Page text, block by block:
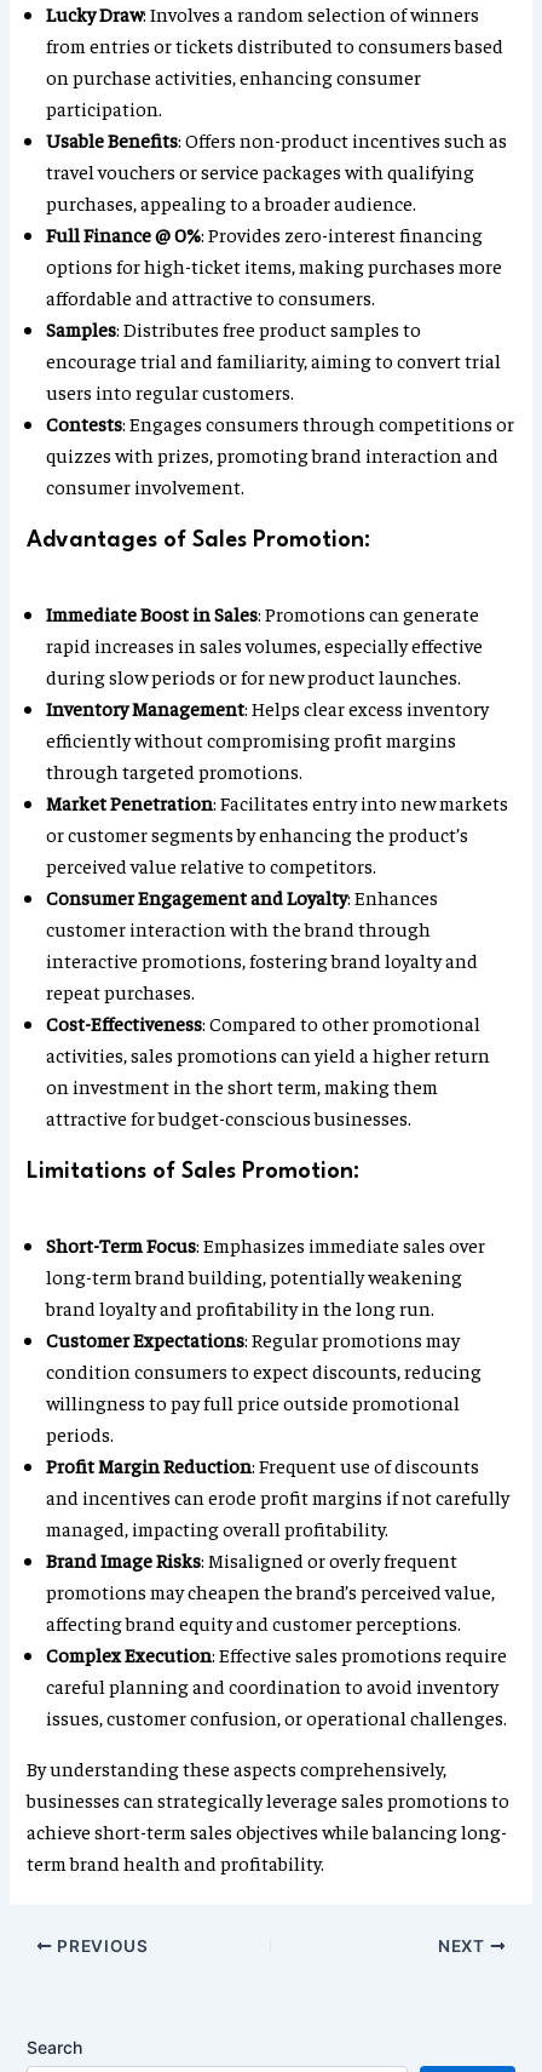
Lucky Draw: Involves a random selection of winners
from entries or tickets distributed to consumers based
on purchase activities, enhancing consumer
participation.
Usable Benefits: Offers non-product incentives such as
travel vouchers or service packages with qualifying
purchases, appealing to a broader audience.
Full Finance @ 0%: Provides zero-interest financing
options for high-ticket items, making purchases more
affordable and attractive to consumers.
Samples: Distributes free product samples to
encourage trial and familiarity, aiming to convert trial
users into regular customers.
Contests: Engages consumers through competitions or
quizzes with prizes, promoting brand interaction and
consumer involvement.
Advantages of Sales Promotion:
Immediate Boost in Sales: Promotions can generate
rapid increases in sales volumes, especially effective
during slow periods or for new product launches.
Inventory Management: Helps clear excess inventory
efficiently without compromising profit margins
through targeted promotions.
Market Penetration: Facilitates entry into new markets
or customer segments by enhancing the product’s
perceived value relative to competitors.
Consumer Engagement and Loyalty: Enhances
customer interaction with the brand through
interactive promotions, fostering brand loyalty and
repeat purchases.
Cost-Effectiveness: Compared to other promotional
activities, sales promotions can yield a higher return
on investment in the short term, making them
attractive for budget-conscious businesses.
Limitations of Sales Promotion:
Short-Term Focus: Emphasizes immediate sales over
long-term brand building, potentially weakening
brand loyalty and profitability in the long run.
Customer Expectations: Regular promotions may
condition consumers to expect discounts, reducing
willingness to pay full price outside promotional
periods.
Profit Margin Reduction: Frequent use of discounts
and incentives can erode profit margins if not carefully
managed, impacting overall profitability.
Brand Image Risks: Misaligned or overly frequent
promotions may cheapen the brand’s perceived value,
affecting brand equity and customer perceptions.
Complex Execution: Effective sales promotions require
careful planning and coordination to avoid inventory
issues, customer confusion, or operational challenges.
By understanding these aspects comprehensively,
businesses can strategically leverage sales promotions to
achieve short-term sales objectives while balancing long-
term brand health and profitability.
PREVIOUS NEXT
Search